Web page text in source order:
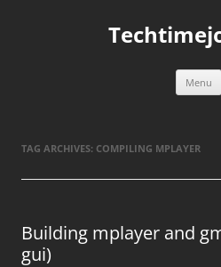
Menu
TAG ARCHIVES: COMPILING MPLAYER
Building mplayer and
gui)